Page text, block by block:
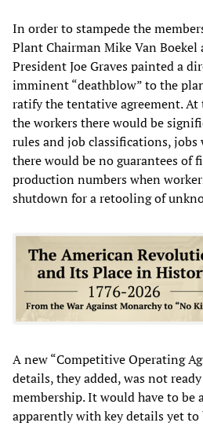
In order to stampede the
Plant Chairman Mike Van
President Joe Graves painted a
imminent “deathblow” to the
ratify the tentative agreement.
the workers there would be
rules and job classifications,
there would be no guarantees of
production numbers when
shutdown for a retooling of
A new “Competitive Operating
details, they added, was not
membership. It would have to be
apparently with key details yet to